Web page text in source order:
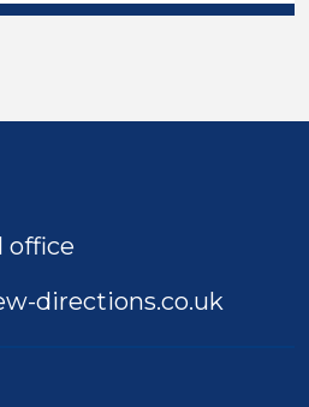
office
directions.co.uk